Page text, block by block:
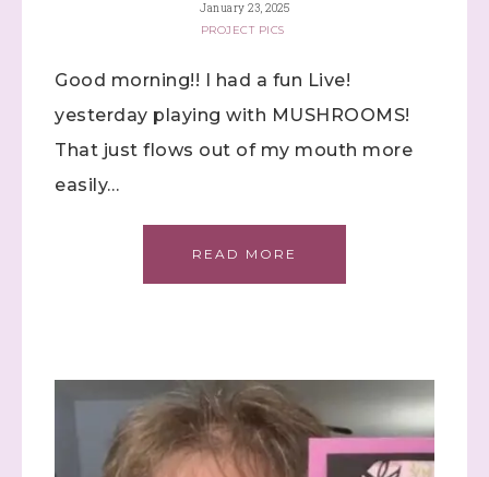
January 23, 2025
PROJECT PICS
Good morning!! I had a fun Live!
yesterday playing with MUSHROOMS!
That just flows out of my mouth more
easily…
READ MORE